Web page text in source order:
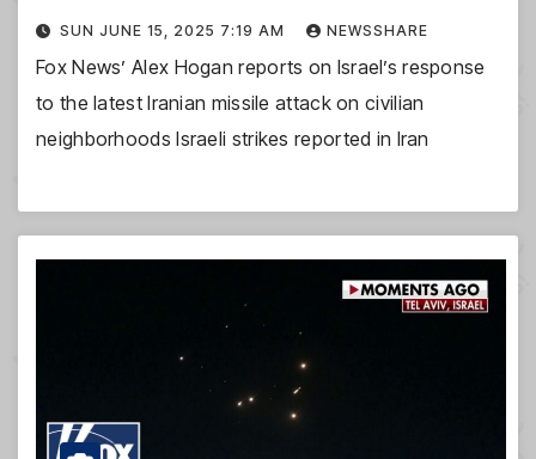
SUN JUNE 15, 2025 7:19 AM NEWSSHARE
Fox News’ Alex Hogan reports on Israel’s response
to the latest Iranian missile attack on civilian
neighborhoods Israeli strikes reported in Iran